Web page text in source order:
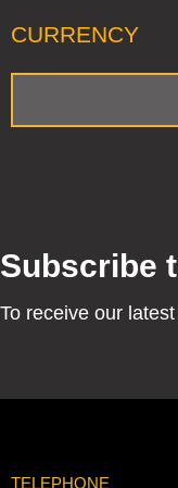
CURRENCY
Subscribe
To receive our
TELEPHONE